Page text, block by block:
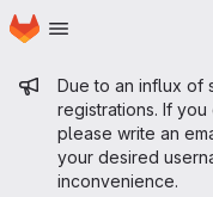
Skip to main content
Homepage
Admin
Due to an influx of
registrations. If
please write an
your desired
inconvenience.